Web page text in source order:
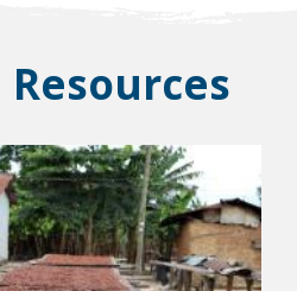
Resources